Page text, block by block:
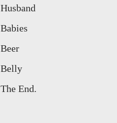
Husband
Babies
Beer
Belly
The End.